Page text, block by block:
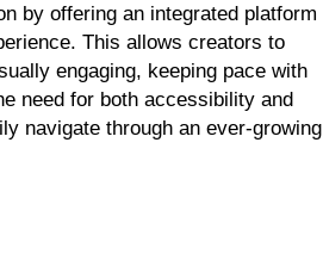
by offering an integrated platform
This allows creators to
engaging, keeping pace with
need for both accessibility and
navigate through an ever-growing